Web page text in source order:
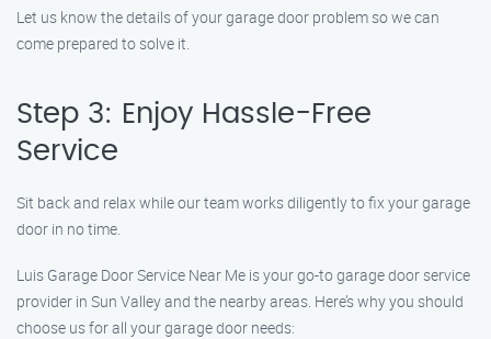
Let us know the details of your garage door problem so we can
come prepared to solve it.
Step 3: Enjoy Hassle-Free
Service
Sit back and relax while our team works diligently to fix your garage
door in no time.
Luis Garage Door Service Near Me is your go-to garage door service
provider in Sun Valley and the nearby areas. Here’s why you should
choose us for all your garage door needs: